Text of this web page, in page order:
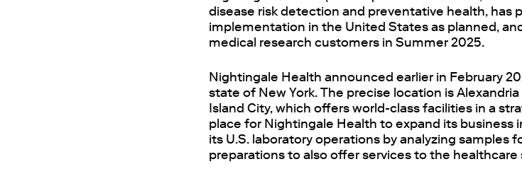
disease risk detection and preventative health, has
implementation in the United States as planned,
medical research customers in Summer 2025.
Nightingale Health announced earlier in February
state of New York. The precise location is
Island City, which offers world-class facilities in a
place for Nightingale Health to expand its business
its U.S. laboratory operations by analyzing samples
preparations to also offer services to the